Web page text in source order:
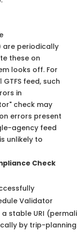
are periodically
these on
looks off. For
feed, such
in
check may
errors present
agency feed
unlikely to
Check
Validator
a stable URI
by trip-planning